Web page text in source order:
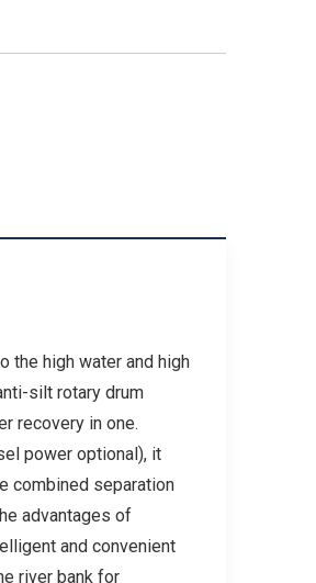
the high water and high
silt rotary drum
recovery in one.
power optional), it
combined separation
advantages of
and convenient
river bank for